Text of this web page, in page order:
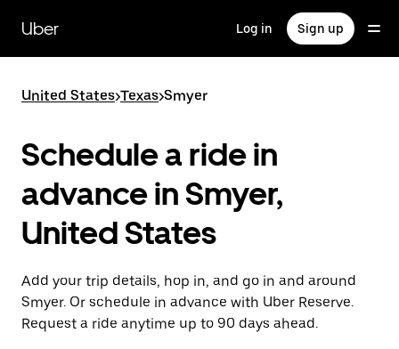
main
content
Uber Log in Sign up
United States>Texas>Smyer
Schedule a ride in
advance in Smyer,
United States
Add your trip details, hop in, and go in and around
Smyer. Or schedule in advance with Uber Reserve.
Request a ride anytime up to 90 days ahead.